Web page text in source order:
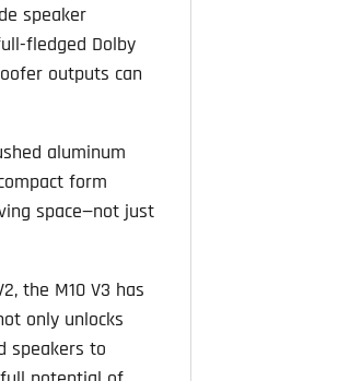
speaker
fledged Dolby
outputs can
aluminum
form
space—not just
the M10 V3 has
only unlocks
speakers to